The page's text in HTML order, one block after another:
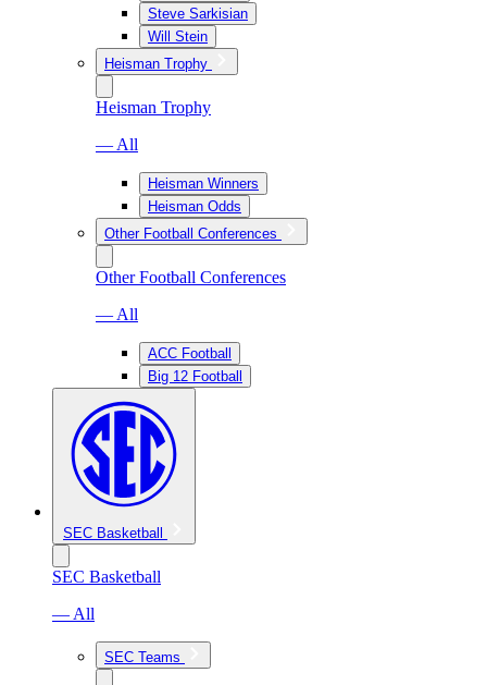
Steve Sarkisian
Will Stein
Heisman Trophy
Heisman Trophy
— All
Heisman Winners
Heisman Odds
Other Football Conferences
Other Football Conferences
— All
ACC Football
Big 12 Football
SEC Basketball
SEC Basketball
— All
SEC Teams